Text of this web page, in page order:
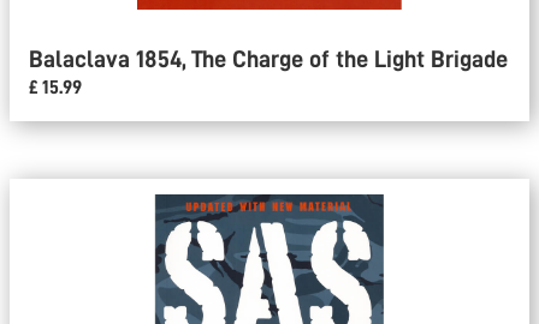
Balaclava 1854, The Charge of the Light Brigade
£ 15.99